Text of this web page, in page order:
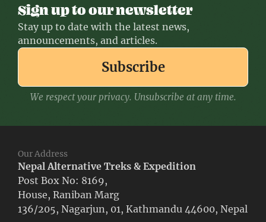
Sign up to our newsletter
Stay up to date with the latest news,
announcements, and articles.
Subscribe
We respect your privacy. Unsubscribe at any time.
Our Address
Nepal Alternative Treks & Expedition
Post Box No: 8169,
House, Raniban Marg
136/205, Nagarjun, 01, Kathmandu 44600, Nepal